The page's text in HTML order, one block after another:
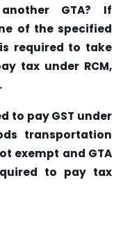
GTA? If
of the specified
required to take
tax under RCM,
to pay GST under
transportation
exempt and GTA
to pay tax